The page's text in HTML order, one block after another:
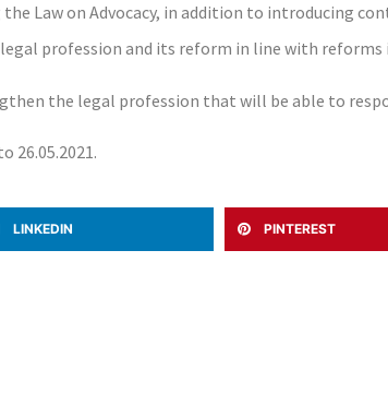
Law on Advocacy, in addition to introducing
profession and its reform in line with
the legal profession that will be able to
26.05.2021.
LINKEDIN PINTEREST